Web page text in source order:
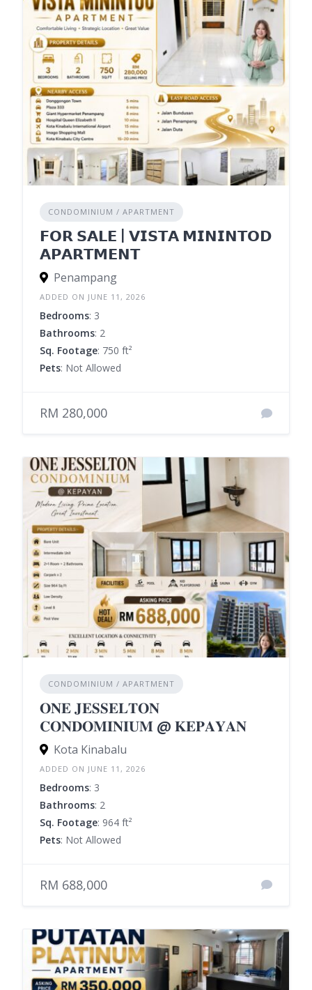
CONDOMINIUM / APARTMENT
𝗙𝗢𝗥 𝗦𝗔𝗟𝗘 | 𝗩𝗜𝗦𝗧𝗔 𝗠𝗜𝗡𝗜𝗡𝗧𝗢𝗗
𝗔𝗣𝗔𝗥𝗧𝗠𝗘𝗡𝗧
Penampang
ADDED ON JUNE 11, 2026
Bedrooms: 3
Bathrooms: 2
Sq. Footage: 750 ft²
Pets: Not Allowed
RM 280,000
CONDOMINIUM / APARTMENT
𝐎𝐍𝐄 𝐉𝐄𝐒𝐒𝐄𝐋𝐓𝐎𝐍
𝐂𝐎𝐍𝐃𝐎𝐌𝐈𝐍𝐈𝐔𝐌 @ 𝐊𝐄𝐏𝐀𝐘𝐀𝐍
Kota Kinabalu
ADDED ON JUNE 11, 2026
Bedrooms: 3
Bathrooms: 2
Sq. Footage: 964 ft²
Pets: Not Allowed
RM 688,000